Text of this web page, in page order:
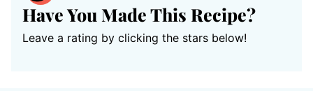
Have You Made This Recipe?
Leave a rating by clicking the stars below!